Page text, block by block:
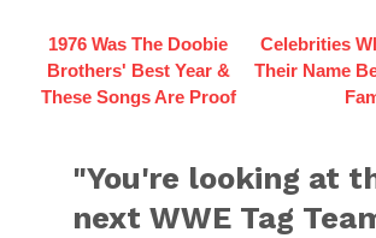
1976 Was The Doobie
Brothers' Best Year &
These Songs Are Proof
Celebrities
Their Name
"You're looking at
next WWE Tag